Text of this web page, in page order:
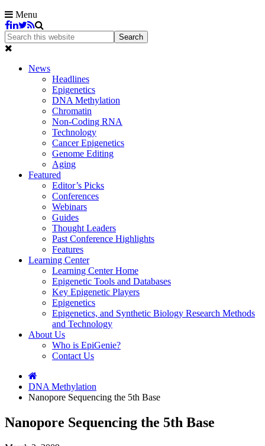
Menu
News
Headlines
Epigenetics
DNA Methylation
Chromatin
Non-Coding RNA
Technology
Cancer Epigenetics
Genome Editing
Aging
Featured
Editor’s Picks
Conferences
Webinars
Guides
Thought Leaders
Past Conference Highlights
Features
Learning Center
Learning Center Home
Epigenetic Tools and Databases
Key Epigenetic Players
Epigenetics
Epigenetics, and Synthetic Biology Research Methods
and Technology
About Us
Who is EpiGenie?
Contact Us
DNA Methylation
Nanopore Sequencing the 5th Base
Nanopore Sequencing the 5th Base